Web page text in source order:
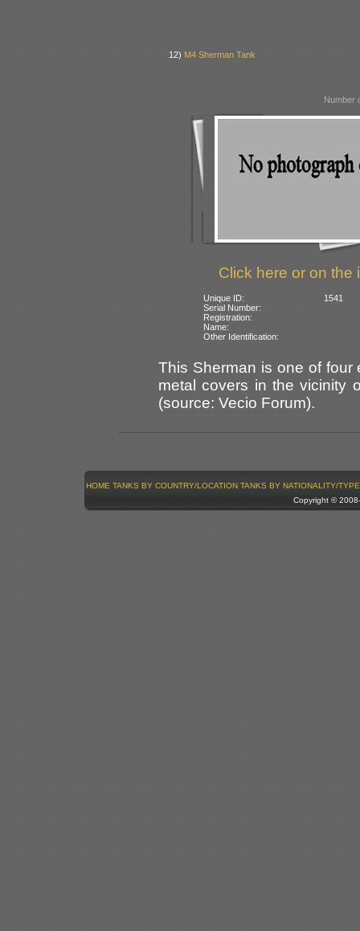
12) M4 Sherman Tank
Number
Click here or on the
Unique ID:
1541
Serial Number:
Registration:
Name:
Other Identification:
This Sherman is one of
metal covers in the vicinity
(source: Vecio Forum).
HOME TANKS BY COUNTRY/LOCATION TANKS BY NATIONALITY/TYPE
Copyright ©